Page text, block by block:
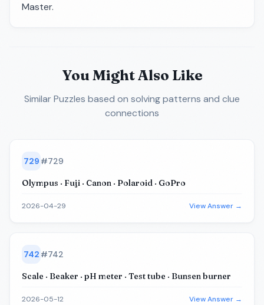
Master.
You Might Also Like
Similar Puzzles based on solving patterns and clue
connections
729 #729
Olympus · Fuji · Canon · Polaroid · GoPro
2026-04-29 View Answer →
742 #742
Scale · Beaker · pH meter · Test tube · Bunsen burner
2026-05-12 View Answer →